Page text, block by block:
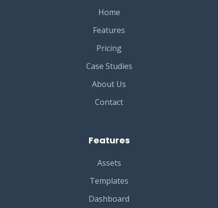
Home
Features
Pricing
Case Studies
About Us
Contact
Features
Assets
Templates
Dashboard